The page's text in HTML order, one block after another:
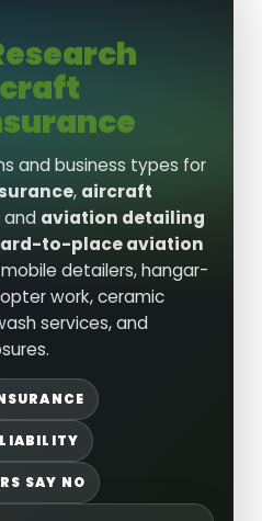
and business types for
, aircraft
and aviation detailing
to-place aviation
detailers, hangar-
work, ceramic
services, and
SAY NO